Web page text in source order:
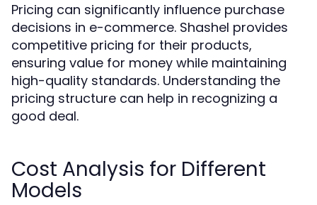
Pricing can significantly influence purchase
decisions in e-commerce. Shashel provides
competitive pricing for their products,
ensuring value for money while maintaining
high-quality standards. Understanding the
pricing structure can help in recognizing a
good deal.
Cost Analysis for Different
Models